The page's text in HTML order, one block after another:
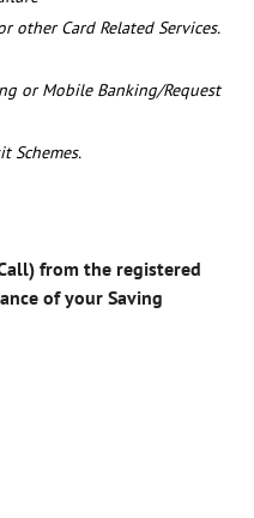
other Card Related Services.
or Mobile Banking/Request
Schemes.
from the registered
of your Saving